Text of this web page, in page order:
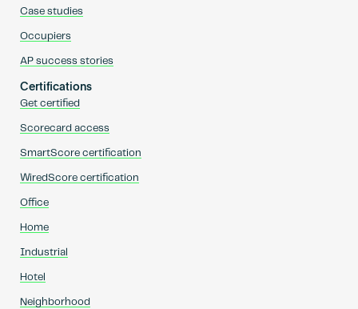
Case studies
Occupiers
AP success stories
Certifications
Get certified
Scorecard access
SmartScore certification
WiredScore certification
Office
Home
Industrial
Hotel
Neighborhood